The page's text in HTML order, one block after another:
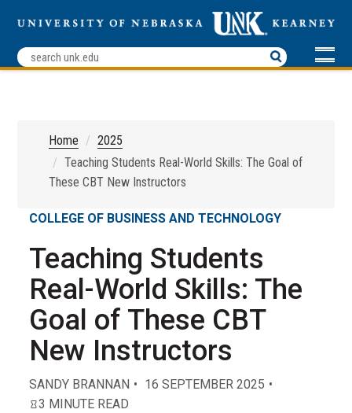
Home
2025
Teaching Students Real-World Skills: The Goal of
These CBT New Instructors
COLLEGE OF BUSINESS AND TECHNOLOGY
Teaching Students
Real-World Skills: The
Goal of These CBT
New Instructors
SANDY BRANNAN
16 SEPTEMBER 2025
3 MINUTE READ